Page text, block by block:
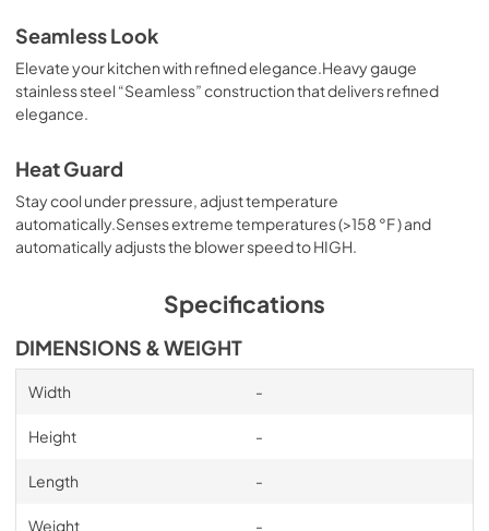
PDF,30.61 MB
Inline blower Shell Kit Manual
Specification Sheet
View|Download
Specification Sheet (New Transition)
View|Download
Seamless Look
Elevate your kitchen with refined elegance.Heavy gauge
stainless steel “Seamless” construction that delivers refined
elegance.
Heat Guard
Stay cool under pressure, adjust temperature
automatically.Senses extreme temperatures (>158 °F ) and
automatically adjusts the blower speed to HIGH.
Specifications
DIMENSIONS & WEIGHT
Width -
Height -
Length -
Weight -